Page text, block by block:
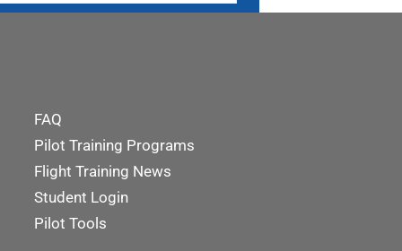
FAQ
Pilot Training Programs
Flight Training News
Student Login
Pilot Tools